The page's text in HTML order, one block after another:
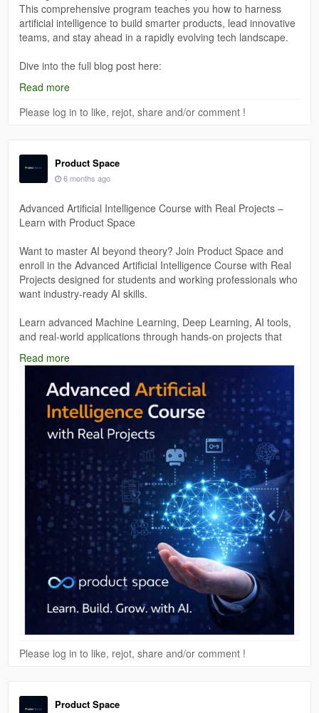
This comprehensive program teaches you how to harness
artificial intelligence to build smarter products, lead innovative
teams, and stay ahead in a rapidly evolving tech landscape.
Dive into the full blog post here:
https://medium.com/@theproductspace01/ai-product-
management-course-learn-future-ready-skills-with-product-
space-60841cd6fef4
Read more
Please log in to like, rejot, share and/or comment !
Product Space
6 months ago
Advanced Artificial Intelligence Course with Real Projects –
Learn with Product Space
Want to master AI beyond theory? Join Product Space and
enroll in the Advanced Artificial Intelligence Course with Real
Projects designed for students and working professionals who
want industry-ready AI skills.
Learn advanced Machine Learning, Deep Learning, AI tools,
and real-world applications through hands-on projects that
boost your portfolio and job opportunities.Build real AI models,
solve practical business problems, and gain experience that
recruiters actually value. If you're serious about AI career
growth, Product Space is the right place to start.
https://theproductspace.in/advanced-ai-program
#AdvancedArtificialIntelligenceCourse #AIWithRealProjects
#ArtificialIntelligenceTraining #ProductSpace
Read more
Please log in to like, rejot, share and/or comment !
Product Space